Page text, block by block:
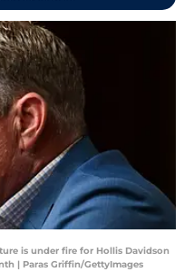
is under fire for Hollis Davidson
| Paras Griffin/GettyImages